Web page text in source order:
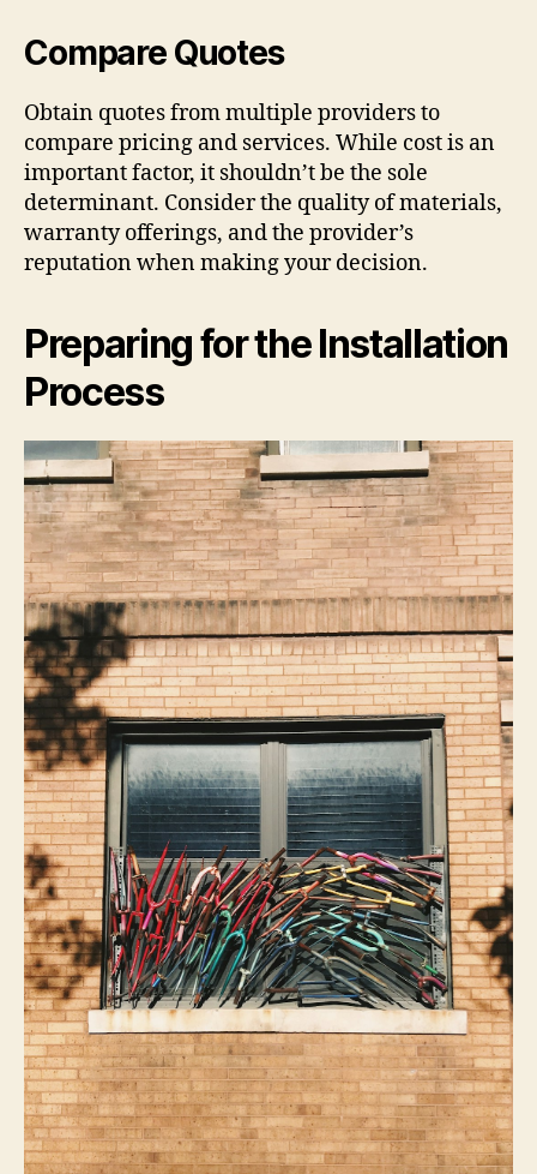
Compare Quotes
Obtain quotes from multiple providers to
compare pricing and services. While cost is an
important factor, it shouldn’t be the sole
determinant. Consider the quality of materials,
warranty offerings, and the provider’s
reputation when making your decision.
Preparing for the Installation
Process